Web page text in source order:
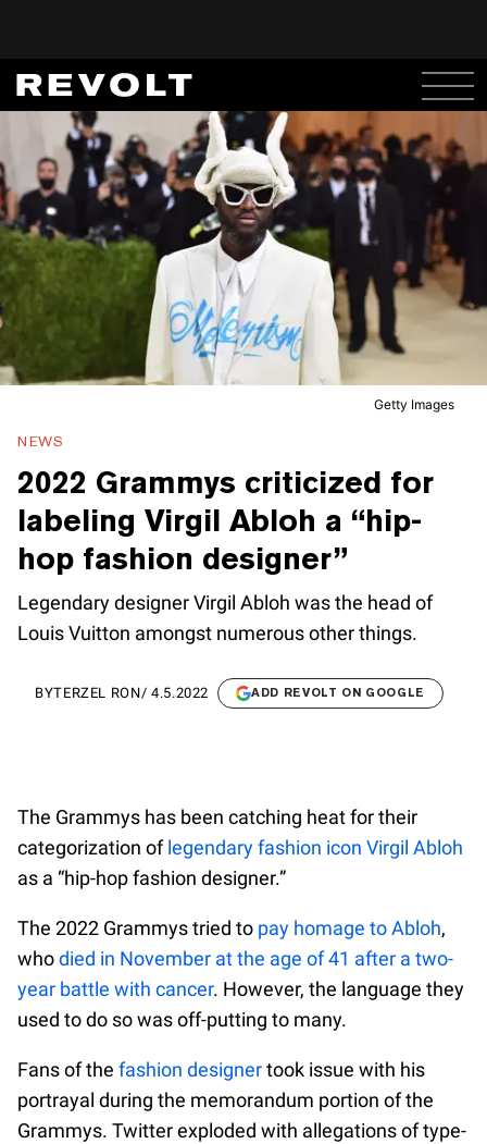
Getty Images
NEWS
2022 Grammys criticized for
labeling Virgil Abloh a “hip-
hop fashion designer”
Legendary designer Virgil Abloh was the head of
Louis Vuitton amongst numerous other things.
BYTERZEL RON/ 4.5.2022 ADD REVOLT ON GOOGLE
The Grammys has been catching heat for their
categorization oflegendary fashion icon Virgil Abloh
as a “hip-hop fashion designer.”
The 2022 Grammys tried to pay homage to Abloh,
whodied in November at the age of 41 after a two-
year battle with cancer. However, the language they
used to do so was off-putting to many.
Fans of the fashion designertook issue with his
portrayal during the memorandum portion of the
Grammys. Twitter exploded with allegations of type-